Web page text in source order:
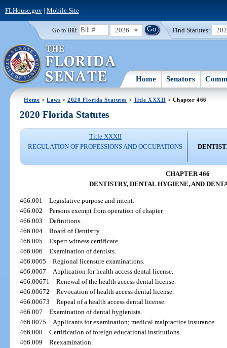
FLHouse.gov| Mobile Site
Go to Bill: 2026 Find Statutes:
Home Senators
Home >Laws >2020 Florida Statutes > Title XXXII > Chapter 466
2020 Florida Statutes
Title XXXII
REGULATION OF PROFESSIONS AND OCCUPATIONS
CHAPTER 466
DENTISTRY, DENTAL HYGIENE, AND
466.001Legislative purpose and intent.
466.002Persons exempt from operation of chapter.
466.003Definitions.
466.004Board of Dentistry.
466.005Expert witness certificate.
466.006Examination of dentists.
466.0065Regional licensure examinations.
466.0067Application for health access dental license.
466.00671Renewal of the health access dental license.
466.00672Revocation of health access dental license.
466.00673Repeal of a health access dental license.
466.007Examination of dental hygienists.
466.0075Applicants for examination; medical malpractice insurance.
466.008Certification of foreign educational institutions.
466.009Reexamination.